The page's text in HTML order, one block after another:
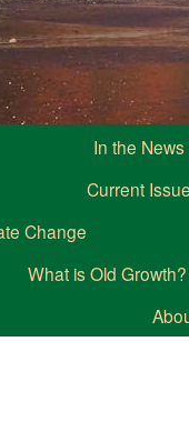
In the News
Current
Change
What is Old Growth?